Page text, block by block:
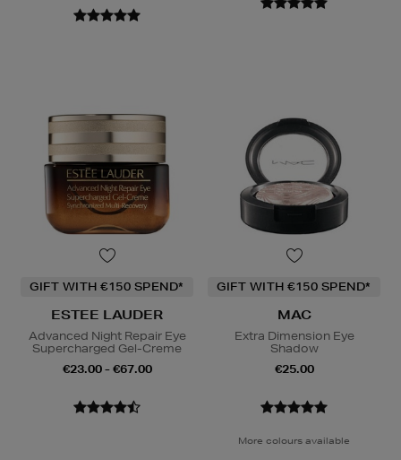
GIFT WITH €150 SPEND*
ESTEE LAUDER
Advanced Night Repair Eye
Supercharged Gel-Creme
€23.00 - €67.00
GIFT WITH €150 SPEND*
MAC
Extra Dimension Eye
Shadow
€25.00
More colours available